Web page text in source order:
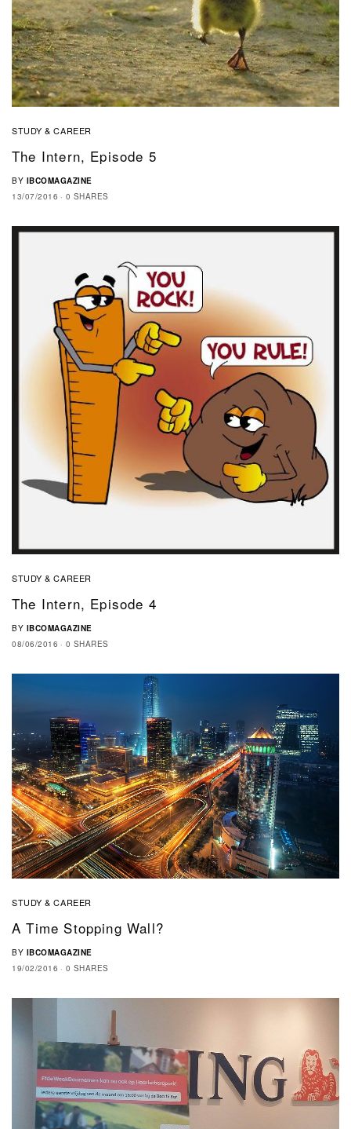
STUDY & CAREER
The Intern, Episode 5
BY IBCOMAGAZINE
13/07/2016
0 SHARES
STUDY & CAREER
The Intern, Episode 4
BY IBCOMAGAZINE
08/06/2016
0 SHARES
STUDY & CAREER
A Time Stopping Wall?
BY IBCOMAGAZINE
19/02/2016
0 SHARES